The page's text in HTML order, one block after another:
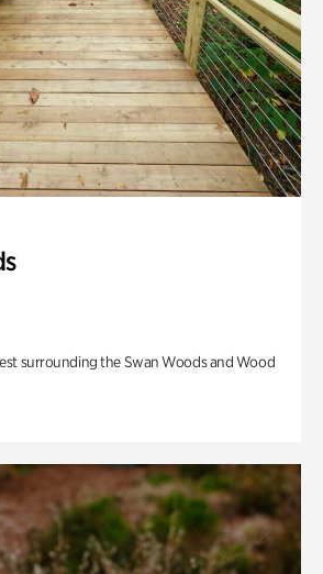
surrounding the Swan Woods and Wood